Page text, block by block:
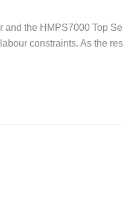
the HMPS7000 Top
constraints. As the